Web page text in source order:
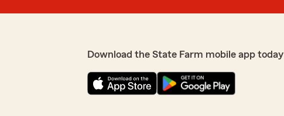
Download the State Farm mobile app today